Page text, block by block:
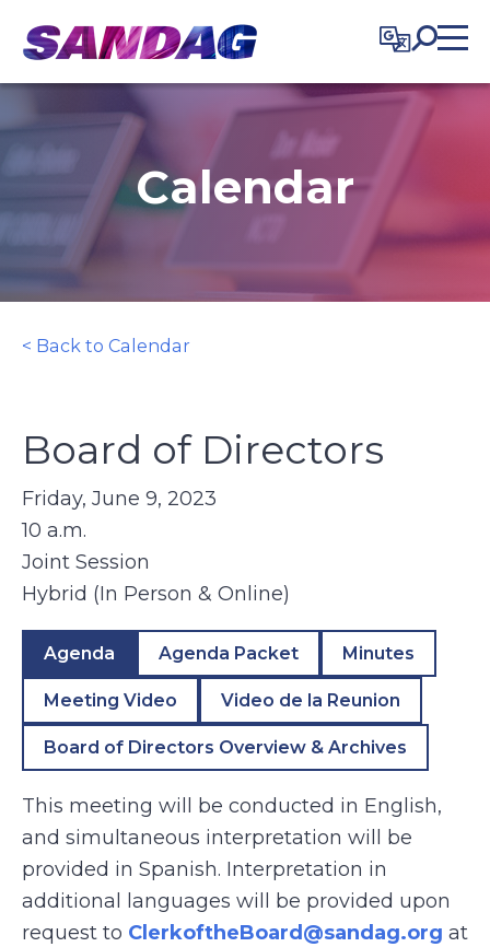
content
Calendar
< Back to Calendar
Board of Directors
Friday, June 9, 2023
10 a.m.
Joint Session
Hybrid (In Person & Online)
Agenda Agenda Packet Minutes
Meeting Video Video de la Reunion
Board of Directors Overview & Archives
This meeting will be conducted in English,
and simultaneous interpretation will be
provided in Spanish. Interpretation in
additional languages will be provided upon
request to ClerkoftheBoard@sandag.org at